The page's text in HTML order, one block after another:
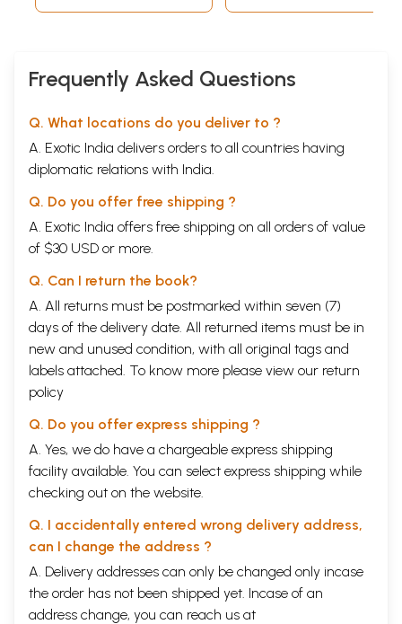
Frequently Asked Questions
Q. What locations do you deliver to ?
A. Exotic India delivers orders to all countries having
diplomatic relations with India.
Q. Do you offer free shipping ?
A. Exotic India offers free shipping on all orders of value
of $30 USD or more.
Q. Can I return the book?
A. All returns must be postmarked within seven (7)
days of the delivery date. All returned items must be in
new and unused condition, with all original tags and
labels attached. To know more please view our return
policy
Q. Do you offer express shipping ?
A. Yes, we do have a chargeable express shipping
facility available. You can select express shipping while
checking out on the website.
Q. I accidentally entered wrong delivery address,
can I change the address ?
A. Delivery addresses can only be changed only incase
the order has not been shipped yet. Incase of an
address change, you can reach us at